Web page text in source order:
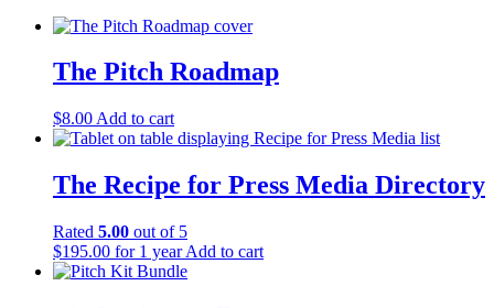
The Pitch Roadmap
$8.00 Add to cart
The Recipe for Press Media Directory
Rated 5.00 out of 5
$195.00 for 1 year Add to cart